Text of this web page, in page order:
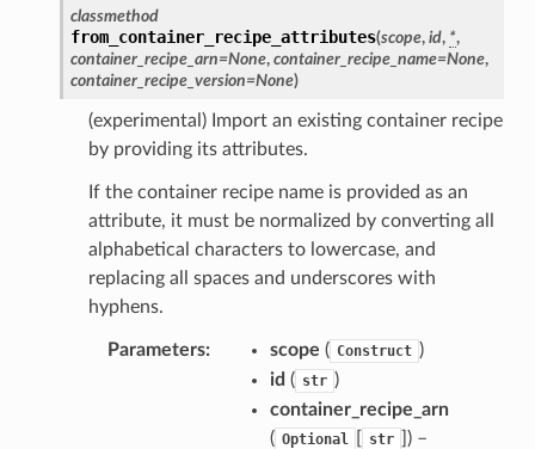
classmethod
from_container_recipe_attributes(scope, id, *,
container_recipe_arn=None, container_recipe_name=None,
container_recipe_version=None)
(experimental) Import an existing container recipe
by providing its attributes.
If the container recipe name is provided as an
attribute, it must be normalized by converting all
alphabetical characters to lowercase, and
replacing all spaces and underscores with
hyphens.
Parameters: scope ( Construct )
id ( str )
container_recipe_arn
( Optional str
) –